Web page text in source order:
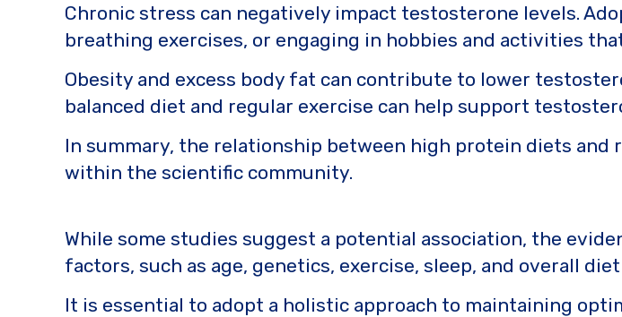
Chronic stress can negatively impact testosterone levels.
breathing exercises, or engaging in hobbies and activities
Obesity and excess body fat can contribute to lower
balanced diet and regular exercise can help support
In summary, the relationship between high protein diets
within the scientific community.
While some studies suggest a potential association, the
factors, such as age, genetics, exercise, sleep, and overall
It is essential to adopt a holistic approach to maintaining